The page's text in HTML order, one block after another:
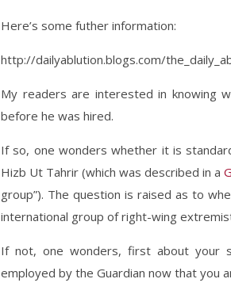
Here’s some futher information:
http://dailyablution.blogs.com/
My readers are interested in knowing
before he was hired.
If so, one wonders whether it is
Hizb Ut Tahrir (which was described in a
group”). The question is raised as to
international group of right-wing
If not, one wonders, first about your
employed by the Guardian now that you